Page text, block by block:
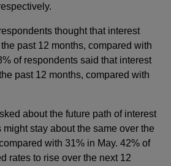
thought that interest
past 12 months, compared with
of respondents said that interest
past 12 months, compared with
about the future path of interest
might stay about the same over the
with 31% in May. 42% of
rates to rise over the next 12